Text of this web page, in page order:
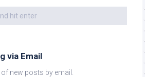
via Email
new posts by email.